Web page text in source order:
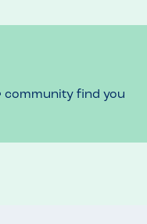
see it slightly upgraded.
community find you